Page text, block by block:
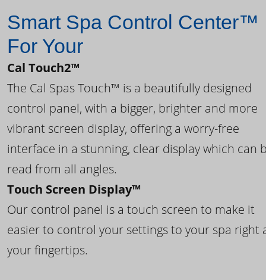
Smart Spa Control Center™
For Your
Cal Touch2™
The Cal Spas Touch™ is a beautifully designed
control panel, with a bigger, brighter and more
vibrant screen display, offering a worry-free
interface in a stunning, clear display which can
read from all angles.
Touch Screen Display™
Our control panel is a touch screen to make it
easier to control your settings to your spa right
your fingertips.